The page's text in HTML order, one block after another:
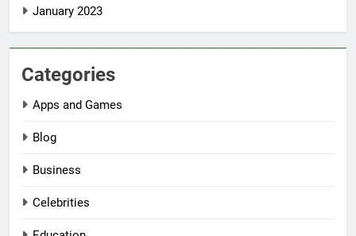
January 2023
Categories
Apps and Games
Blog
Business
Celebrities